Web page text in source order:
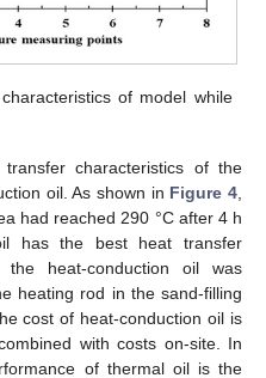
of model while
characteristics of the
oil. As shown in Figure 4
had reached 290 °C after 4 h
has the best heat transfer
the heat-conduction oil was
heating rod in the sand-filling
cost of heat-conduction oil is
with costs on-site. In
of thermal oil is the